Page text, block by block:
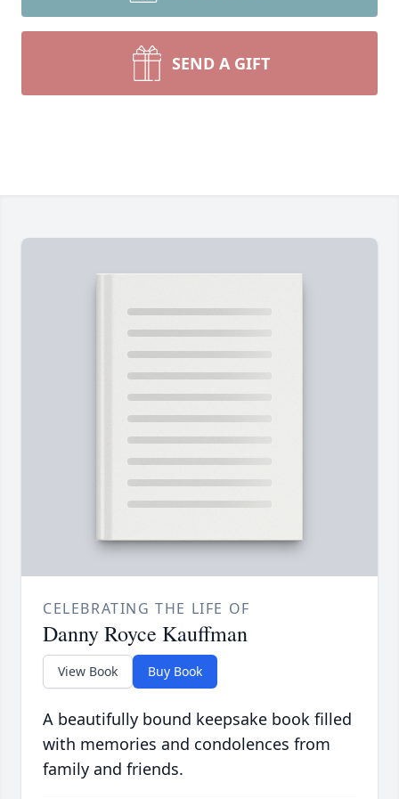
SEND A GIFT
CELEBRATING THE LIFE OF
Danny Royce Kauffman
View Book Buy Book
A beautifully bound keepsake book filled
with memories and condolences from
family and friends.